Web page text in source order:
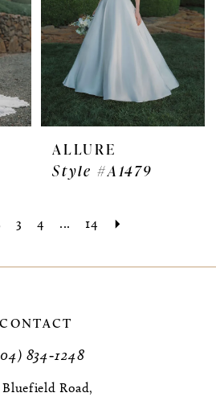
ALLURE
Style #A1479
3 4 ... 14
CONTACT
834‑1248
Bluefield Road,